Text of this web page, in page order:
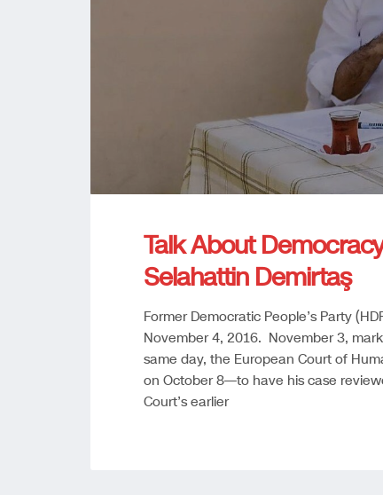
Talk About
Selahattin Demirtaş
Former Democratic People’s Party
November 4, 2016. November 3,
same day, the European Court of
on October 8—to have his case
Court’s earlier